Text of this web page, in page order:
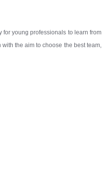
for young professionals to learn from
the aim to choose the best team,